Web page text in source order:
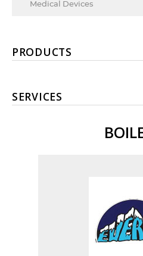
Medical Devices
PRODUCTS
SERVICES